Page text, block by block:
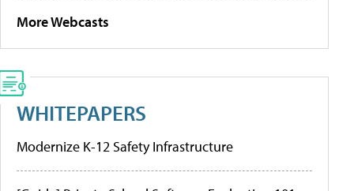
More Webcasts
WHITEPAPERS
Modernize K-12 Safety Infrastructure